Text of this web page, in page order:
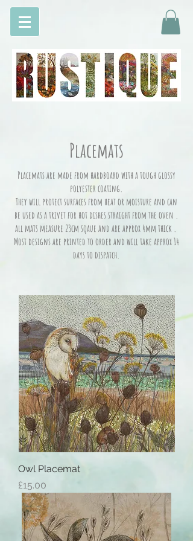
Placemats
Placemats are made from hardboard with a tough glossy
polyester coating.
They will protect surfaces from heat or moisture and can
be used as a trivet for hot dishes straight from the oven .
all mats measure 23cm sqaue and are approx 4mm thick .
Most designs are printed to order and will take approx 14
days to dispatch.
Owl Placemat
Price
£15.00